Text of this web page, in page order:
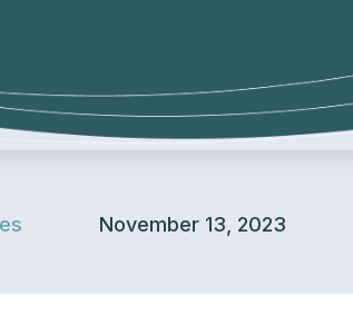
November 13, 2023